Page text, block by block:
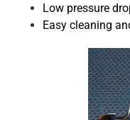
Low pressure
Easy cleaning